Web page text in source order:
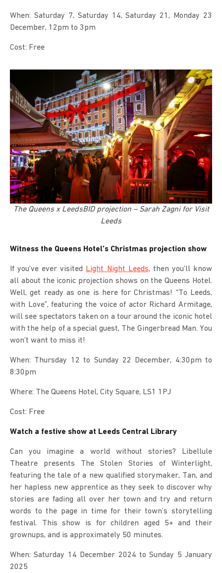
When: Saturday 7, Saturday 14, Saturday 21, Monday 23
December, 12pm to 3pm
Cost: Free
The Queens x LeedsBID projection – Sarah Zagni for Visit
Leeds
Witness the Queens Hotel’s Christmas projection show
If you’ve ever visited Light Night Leeds, then you’ll know
all about the iconic projection shows on the Queens Hotel.
Well, get ready as one is here for Christmas! “To Leeds,
with Love”, featuring the voice of actor Richard Armitage,
will see spectators taken on a tour around the iconic hotel
with the help of a special guest, The Gingerbread Man. You
won’t want to miss it!
When: Thursday 12 to Sunday 22 December, 4:30pm to
8:30pm
Where: The Queens Hotel, City Square, LS1 1PJ
Cost: Free
Watch a festive show at Leeds Central Library
Can you imagine a world without stories? Libellule
Theatre presents The Stolen Stories of Winterlight,
featuring the tale of a new qualified storymaker, Tan, and
her hapless new apprentice as they seek to discover why
stories are fading all over her town and try and return
words to the page in time for their town’s storytelling
festival. This show is for children aged 5+ and their
grownups, and is approximately 50 minutes.
When: Saturday 14 December 2024 to Sunday 5 January
2025